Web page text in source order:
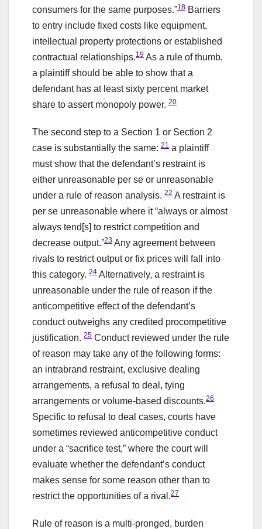
consumers for the same purposes.”18 Barriers
to entry include fixed costs like equipment,
intellectual property protections or established
contractual relationships.19 As a rule of thumb,
a plaintiff should be able to show that a
defendant has at least sixty percent market
share to assert monopoly power. 20
The second step to a Section 1 or Section 2
case is substantially the same: 21 a plaintiff
must show that the defendant’s restraint is
either unreasonable per se or unreasonable
under a rule of reason analysis. 22 A restraint is
per se unreasonable where it “always or almost
always tend[s] to restrict competition and
decrease output.”23 Any agreement between
rivals to restrict output or fix prices will fall into
this category. 24 Alternatively, a restraint is
unreasonable under the rule of reason if the
anticompetitive effect of the defendant’s
conduct outweighs any credited procompetitive
justification. 25 Conduct reviewed under the rule
of reason may take any of the following forms:
an intrabrand restraint, exclusive dealing
arrangements, a refusal to deal, tying
arrangements or volume-based discounts.26
Specific to refusal to deal cases, courts have
sometimes reviewed anticompetitive conduct
under a “sacrifice test,” where the court will
evaluate whether the defendant’s conduct
makes sense for some reason other than to
restrict the opportunities of a rival.27
Rule of reason is a multi-pronged, burden